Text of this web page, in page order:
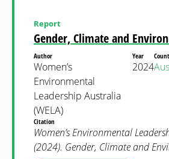
Gender, Climate and
Report
Author
Women’s
Environmental
Leadership Australia
(WELA)
Year
2024
Citation
Women’s Environmental
(2024). Gender, Climate and